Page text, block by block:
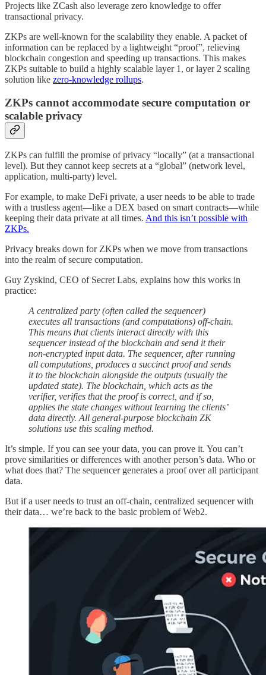
Projects like ZCash also leverage zero knowledge to offer
transactional privacy.
ZKPs are well-known for the scalability they enable. A packet of
information can be replaced by a lightweight “proof”, relieving
blockchain congestion and speeding up transactions. This makes
ZKPs suitable to build a highly scalable layer 1, or layer 2 scaling
solution like zero-knowledge rollups.
ZKPs cannot accommodate secure computation or
scalable privacy
ZKPs can fulfill the promise of privacy “locally” (at a transactional
level). But they cannot keep secrets at a “global” (network level,
application, multi-party) level.
For example, to make DeFi private, a user needs to be able to trade
with a trustless agent—like a DEX based on smart contracts—while
keeping their data private at all times. And this isn’t possible with
ZKPs.
Privacy breaks down for ZKPs when we move from transactions
into the realm of secure computation.
Guy Zyskind, CEO of Secret Labs, explains how this works in
practice:
A centralized party (often called the sequencer)
executes all transactions (and computations) off-chain.
This means that clients interact directly with this
sequencer instead of the blockchain and send it their
non-encrypted input data. The sequencer, after running
all computations, produces a succinct proof and sends
it to the blockchain alongside the outputs (usually the
updated state). The blockchain, which acts as the
verifier, verifies that the proof is correct, and if so,
applies the state changes without learning the clients’
data directly. All general-purpose blockchain ZK
solutions use this scaling method.
It’s simple. If you can see your data, you can prove it. You can’t
prove similarities or differences with another person’s data. Who or
what does that? The sequencer generates a proof over all participant
data.
But if a user needs to trust an off-chain, centralized sequencer with
their data… we’re back to the basic problem of Web2.